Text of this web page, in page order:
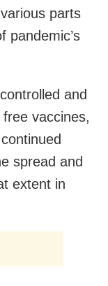
parts
pandemic’s
and
vaccines,
spread and
extent in